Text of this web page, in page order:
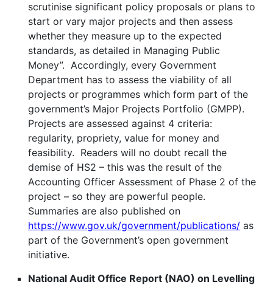
scrutinise significant policy proposals or plans to
start or vary major projects and then assess
whether they measure up to the expected
standards, as detailed in Managing Public
Money”. Accordingly, every Government
Department has to assess the viability of all
projects or programmes which form part of the
government’s Major Projects Portfolio (GMPP).
Projects are assessed against 4 criteria:
regularity, propriety, value for money and
feasibility. Readers will no doubt recall the
demise of HS2 – this was the result of the
Accounting Officer Assessment of Phase 2 of the
project – so they are powerful people.
Summaries are also published on
https://www.gov.uk/government/publications/ as
part of the Government’s open government
initiative.
National Audit Office Report (NAO) on Levelling